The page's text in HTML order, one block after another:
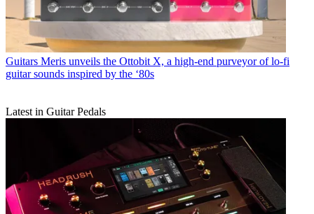
Guitars Meris unveils the Ottobit X, a high-end purveyor of lo-fi
guitar sounds inspired by the ‘80s
Latest in Guitar Pedals